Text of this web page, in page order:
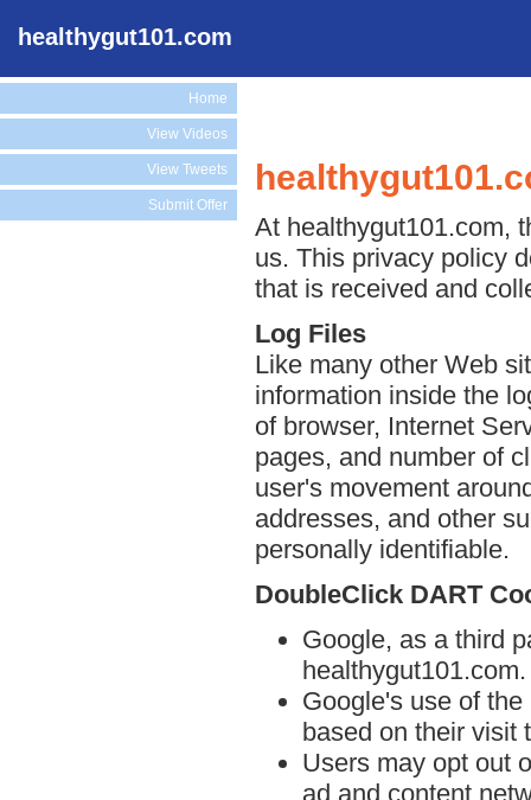
healthygut101.com
Home
View Videos
View Tweets
Submit Offer
At healthygut101.com,
us. This privacy policy
that is received and
Log Files
Like many other Web
information inside the
of browser, Internet
pages, and number of
user's movement
addresses, and other
personally identifiable.
DoubleClick DART
Google, as a third
healthygut101.com.
Google's use of
based on their visit
Users may opt out
ad and content